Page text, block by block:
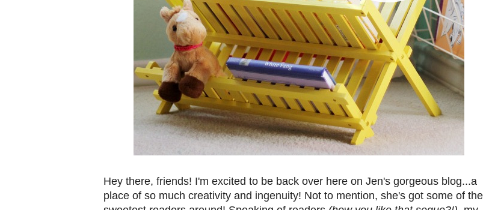
Hey there, friends! I'm excited to be back over here on Jen's gorgeous blog...a
place of so much creativity and ingenuity! Not to mention, she's got some of the